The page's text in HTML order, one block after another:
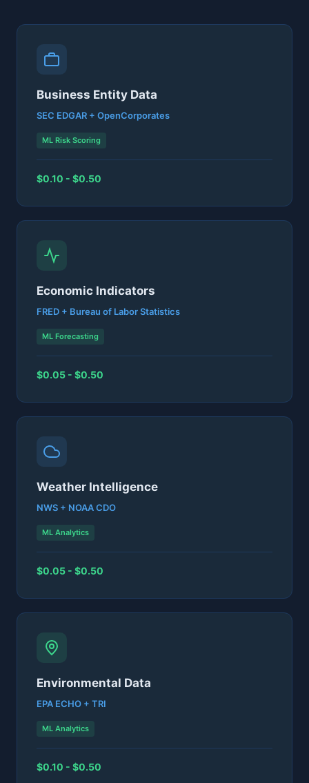
Business Entity Data
SEC EDGAR + OpenCorporates
ML Risk Scoring
$0.10 - $0.50
Economic Indicators
FRED + Bureau of Labor Statistics
ML Forecasting
$0.05 - $0.50
Weather Intelligence
NWS + NOAA CDO
ML Analytics
$0.05 - $0.50
Environmental Data
EPA ECHO + TRI
ML Analytics
$0.10 - $0.50